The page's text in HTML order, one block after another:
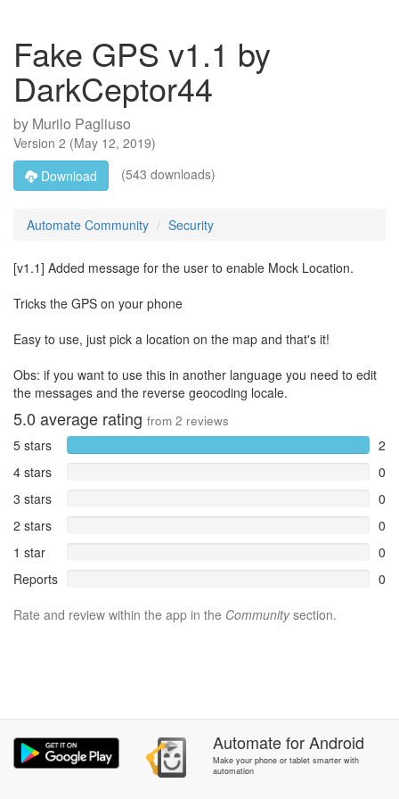
Fake GPS v1.1 by
DarkCeptor44
by Murilo Pagliuso
Version 2 (May 12, 2019)
Download
(543 downloads)
Automate Community Security
[v1.1] Added message for the user to enable Mock Location.
Tricks the GPS on your phone
Easy to use, just pick a location on the map and that's it!
Obs: if you want to use this in another language you need to edit
the messages and the reverse geocoding locale.
5.0 average rating from 2 reviews
5 stars
2
4 stars
0
3 stars
0
2 stars
0
1 star
0
Reports
0
Rate and review within the app in the Communitysection.
AutomateforAndroid
Make your phone or tablet smarter with
automation